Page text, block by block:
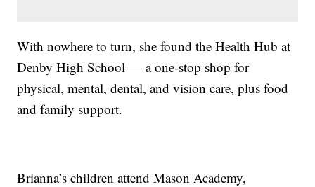
With nowhere to turn, she found the Health Hub at
Denby High School — a one-stop shop for
physical, mental, dental, and vision care, plus food
and family support.
Brianna’s children attend Mason Academy,